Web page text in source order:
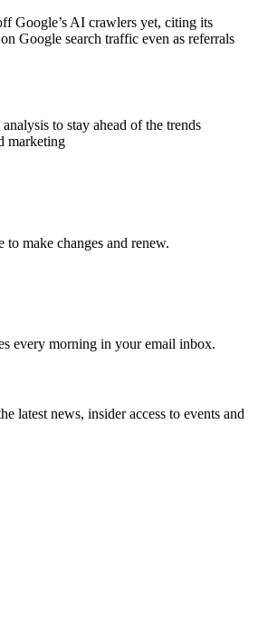
Google’s AI crawlers yet, citing its
Google search traffic even as referrals
to stay ahead of the trends
marketing
make changes and renew.
every morning in your email inbox.
latest news, insider access to events and